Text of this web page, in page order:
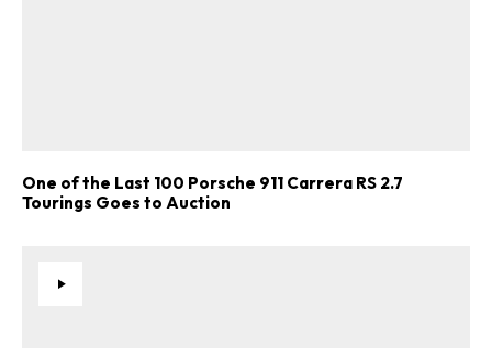
One of the Last 100 Porsche 911 Carrera RS 2.7
Tourings Goes to Auction